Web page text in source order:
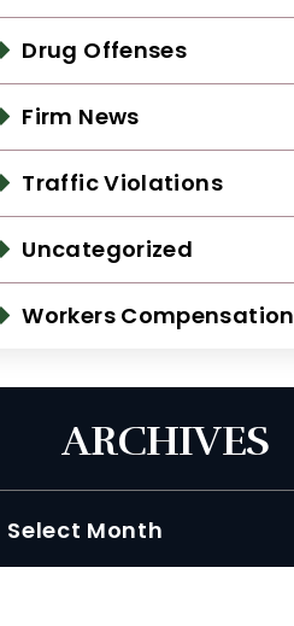
Drug Offenses
Firm News
Traffic Violations
Uncategorized
Workers Compensation
ARCHIVES